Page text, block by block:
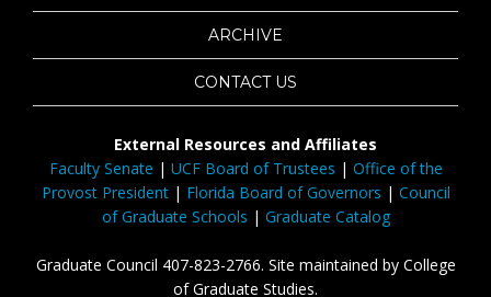
ARCHIVE
CONTACT US
External Resources and Affiliates
Faculty Senate | UCF Board of Trustees | Office of the
Provost President| Florida Board of Governors | Council
of Graduate Schools | Graduate Catalog
Graduate Council 407-823-2766. Site maintained by College
of Graduate Studies.